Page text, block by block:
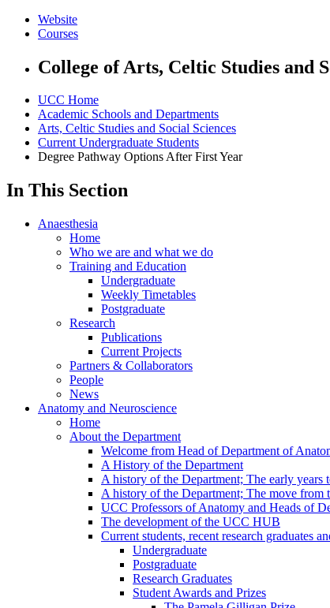
Website
Courses
College of Arts, Celtic Studies and
UCC Home
Academic Schools and Departments
Arts, Celtic Studies and Social Sciences
Current Undergraduate Students
Degree Pathway Options After First Year
In This Section
Anaesthesia
Home
Who we are and what we do
Training and Education
Undergraduate
Weekly Timetables
Postgraduate
Research
Publications
Current Projects
Partners & Collaborators
People
News
Anatomy and Neuroscience
Home
About the Department
Welcome from Head of Department of
A History of the Department
A history of the Department; The early years
A history of the Department; The move
UCC Professors of Anatomy and Heads of
The development of the UCC HUB
Current students, recent research graduates
Undergraduate
Postgraduate
Research Graduates
Student Awards and Prizes